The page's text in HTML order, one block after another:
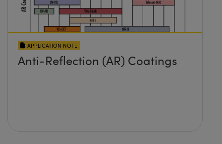
APPLICATION NOTE
Anti-Reflection (AR) Coatings